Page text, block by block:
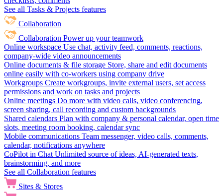
See all Tasks & Projects features
Collaboration
Collaboration Power up your teamwork
Online workspace Use chat, activity feed, comments, reactions,
company-wide video announcements
Online documents & file storage Store, share and edit documents
online easily with co-workers using company drive
Workgroups Create workgroups, invite external users, set access
permissions and work on tasks and projects
Online meetings Do more with video calls, video conferencing,
screen sharing, call recording and custom backgrounds
Shared calendars Plan with company & personal calendar, open time
slots, meeting room booking, calendar sync
Mobile communications Team messenger, video calls, comments,
calendar, notifications anywhere
CoPilot in Chat Unlimited source of ideas, AI-generated texts,
brainstorming, and more
See all Collaboration features
Sites & Stores